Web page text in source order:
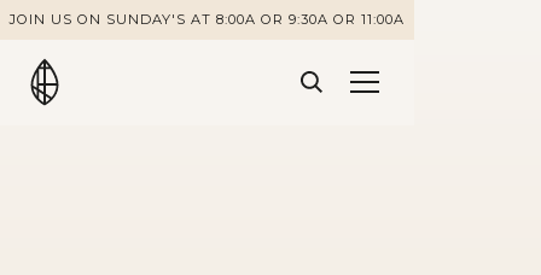
JOIN US ON SUNDAY'S AT 8:00A OR 9:30A OR 11:00A